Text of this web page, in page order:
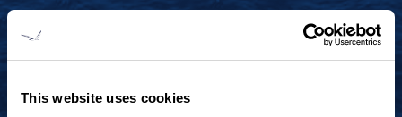
This website uses cookies
+1 920.684.1600
Contact us to arrange a virtual tour, discuss